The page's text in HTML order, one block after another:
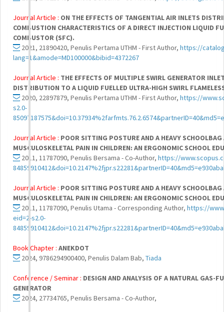
Journal Article : ON THE EFFECTS OF TANGENTIAL AIR INLETS
COMBUSTION CHARACTERISTICS OF A DIRECT INJECTION LIQUID
COMBUSTOR (SFC).
2021, 21890420, Penulis Pertama UTHM - First Author, https://
lang=1&amode=MD100000&bibid=4372267
Journal Article : THE EFFECTS OF MULTIPLE SWIRL GENERATOR
DISTRIBUTION TO A LIQUID FUELLED ULTRA-HIGH SWIRL
2020, 22897879, Penulis Pertama UTHM - First Author, https://
s2.0-
Journal Article : POOR SITTING POSTURE AND A HEAVY
MUSCULOSKELETAL PAIN IN CHILDREN: AN ERGONOMIC SCHOOL
2011, 11787090, Penulis Bersama - Co-Author, https://
Journal Article : POOR SITTING POSTURE AND A HEAVY
MUSCULOSKELETAL PAIN IN CHILDREN: AN ERGONOMIC SCHOOL
2011, 11787090, Penulis Utama - Corresponding Author, https://
eid=2-s2.0-
Book Chapter : ANEKDOT
2024, 9786294900400, Penulis Dalam Bab, Tiada
Conference / Seminar : DESIGN AND ANALYSIS OF A NATURAL GAS-
GENERATOR
2024, 27734765, Penulis Bersama - Co-Author,